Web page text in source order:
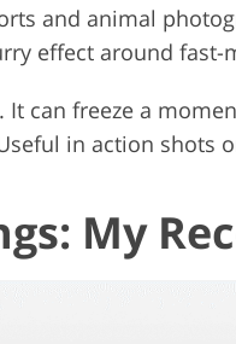
and animal
effect around fast-
It can freeze a
in action shots
My